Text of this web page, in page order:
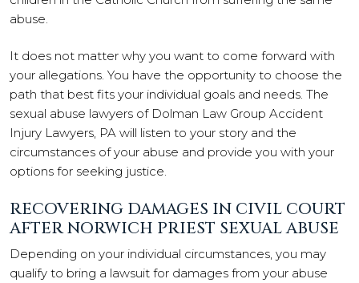
abuse.
It does not matter why you want to come forward with
your allegations. You have the opportunity to choose the
path that best fits your individual goals and needs. The
sexual abuse lawyers of Dolman Law Group Accident
Injury Lawyers, PA will listen to your story and the
circumstances of your abuse and provide you with your
options for seeking justice.
RECOVERING DAMAGES IN CIVIL COURT
AFTER NORWICH PRIEST SEXUAL ABUSE
Depending on your individual circumstances, you may
qualify to bring a lawsuit for damages from your abuse